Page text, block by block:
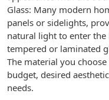
Glass: Many modern
panels or sidelights,
natural light to enter the
tempered or laminated
The material you
budget, desired
needs.